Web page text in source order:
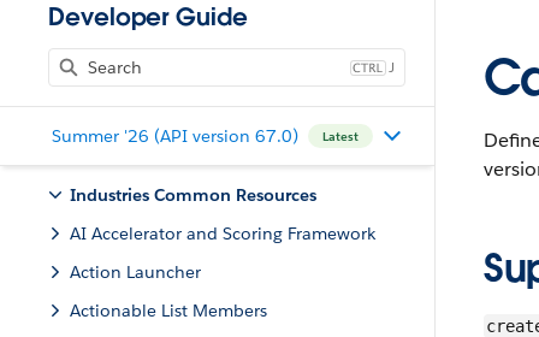
Developer Guide
J
Summer '26 (API version 67.0) Latest
Industries Common Resources
AI Accelerator and Scoring Framework
Action Launcher
Actionable List Members